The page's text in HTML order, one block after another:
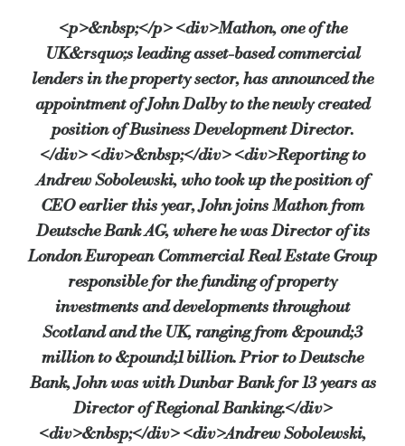
<p>&nbsp;</p> <div>Mathon, one of the
UK&rsquo;s leading asset-based commercial
lenders in the property sector, has announced the
appointment of John Dalby to the newly created
position of Business Development Director.
</div> <div>&nbsp;</div> <div>Reporting to
Andrew Sobolewski, who took up the position of
CEO earlier this year, John joins Mathon from
Deutsche Bank AG, where he was Director of its
London European Commercial Real Estate Group
responsible for the funding of property
investments and developments throughout
Scotland and the UK, ranging from &pound;3
million to &pound;1 billion. Prior to Deutsche
Bank, John was with Dunbar Bank for 13 years as
Director of Regional Banking.</div>
<div>&nbsp;</div> <div>Andrew Sobolewski,